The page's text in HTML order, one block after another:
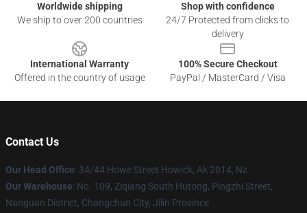
Worldwide shipping
We ship to over 200 countries
Shop with confidence
24/7 Protected from clicks to
delivery
International Warranty
Offered in the country of usage
100% Secure Checkout
PayPal / MasterCard / Visa
Contact Us
Our Head Office: 34/44 Howe Street Howick, Ak 2014, Nz
Our Warehouse: No. 109, Ziqiang South Hutong, Pingzhi Street,
Nanguan District, Changchun City, Jilin Province